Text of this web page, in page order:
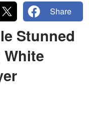
Share
Stunned